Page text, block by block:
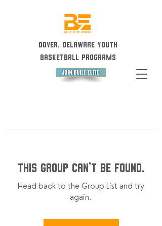
Dover, Delaware Youth
Basketball Programs
This group can't be found.
Head back to the Group List and try
again.